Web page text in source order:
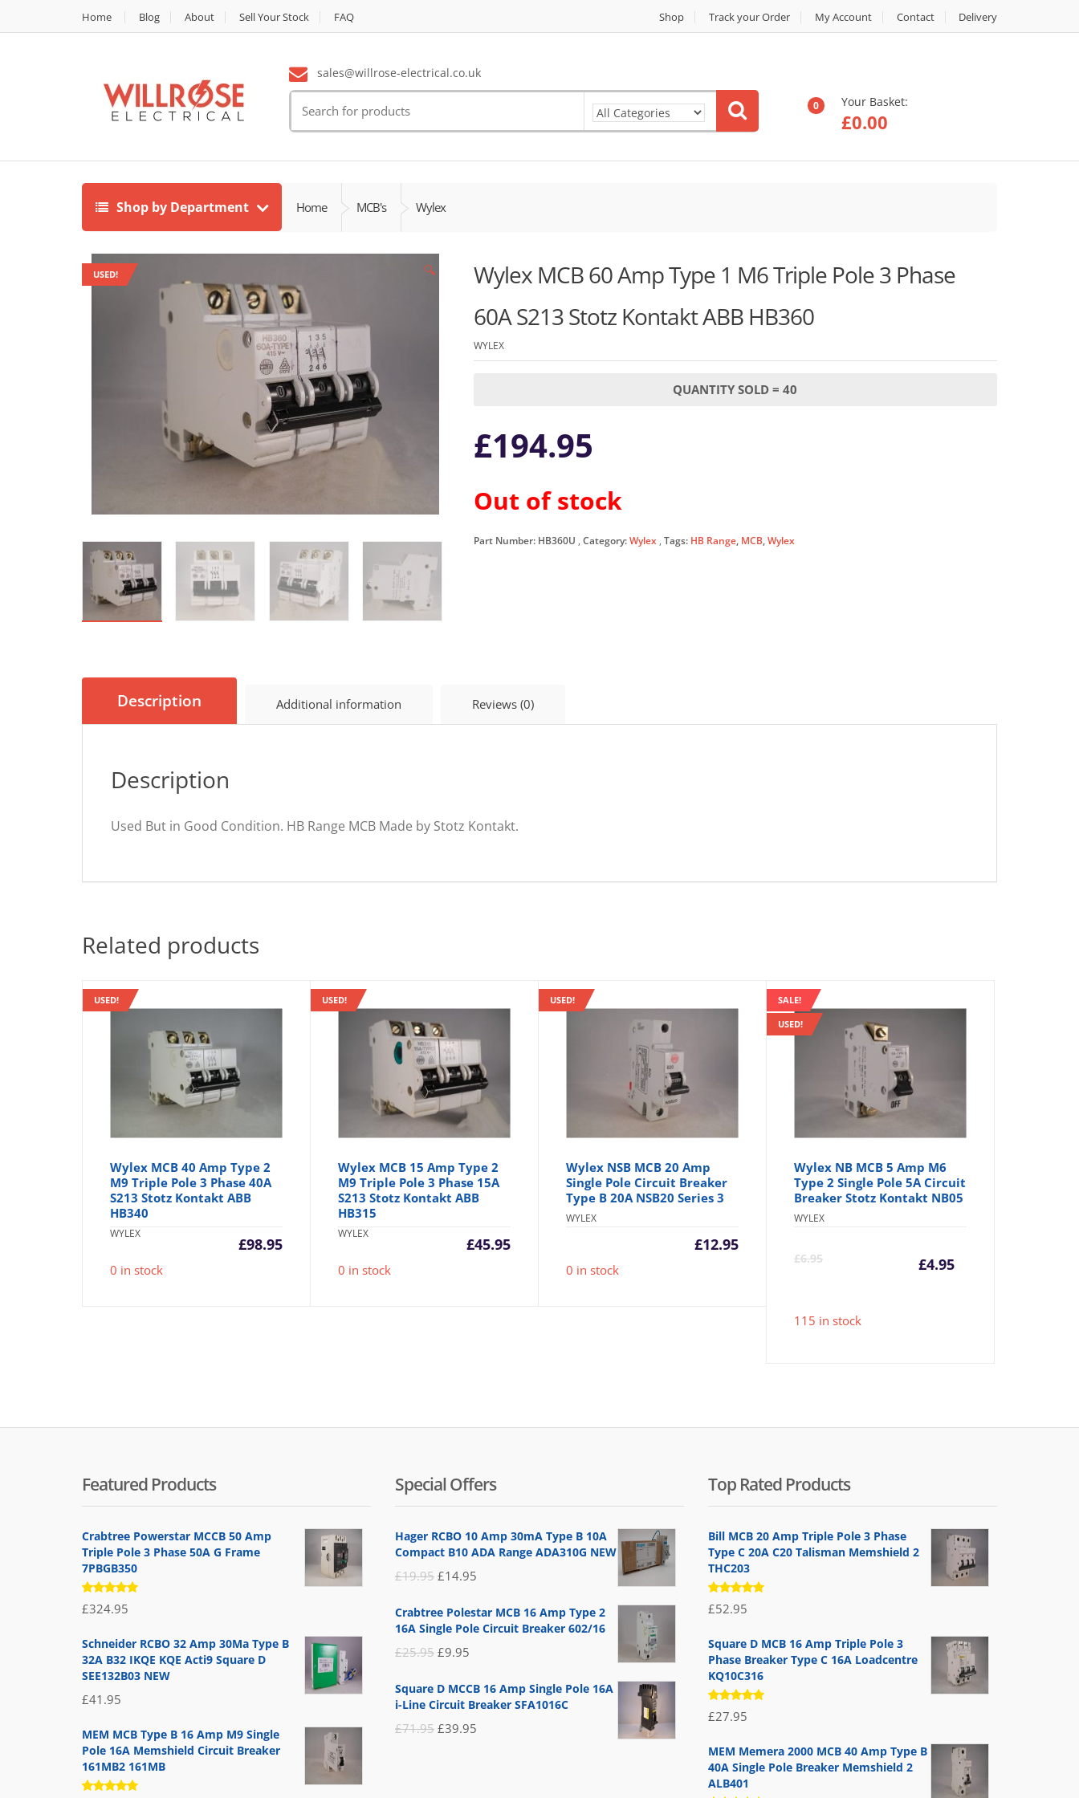
Home Blog About Sell Your Stock FAQ Shop Track your Order My Account Contact Delivery
sales@willrose-electrical.co.uk
for:
0 Your Basket:
£0.00
Shop by Department Home MCB's Wylex
USED! 🔍
Wylex MCB 60 Amp Type 1 M6 Triple Pole 3 Phase
60A S213 Stotz Kontakt ABB HB360
WYLEX
QUANTITY SOLD = 40
£194.95
Out of stock
Part Number: HB360U Category:Wylex Tags: HB Range, MCB,Wylex
Description Additional information Reviews (0)
Description
Used But in Good Condition. HB Range MCB Made by Stotz Kontakt.
Related products
USED!
Wylex MCB 40 Amp Type 2
M9 Triple Pole 3 Phase 40A
S213 Stotz Kontakt ABB
HB340
WYLEX
£98.95
0 in stock
USED!
Wylex MCB 15 Amp Type 2
M9 Triple Pole 3 Phase 15A
S213 Stotz Kontakt ABB
HB315
WYLEX
£45.95
0 in stock
USED!
Wylex NSB MCB 20 Amp
Single Pole Circuit Breaker
Type B 20A NSB20 Series 3
WYLEX
£12.95
0 in stock
SALE!
USED!
Wylex NB MCB 5 Amp M6
Type 2 Single Pole 5A Circuit
Breaker Stotz Kontakt NB05
WYLEX
£6.95 £4.95
Current
115 in stock
Featured Products
Crabtree Powerstar MCCB 50 Amp
Triple Pole 3 Phase 50A G Frame
7PBGB350
Rated
5.00 out
£324.95
Schneider RCBO 32 Amp 30Ma Type B
32A B32 IKQE KQE Acti9 Square D
SEE132B03 NEW
£41.95
MEM MCB Type B 16 Amp M9 Single
Pole 16A Memshield Circuit Breaker
161MB2 161MB
Special Offers
Hager RCBO 10 Amp 30mA Type B 10A
Compact B10 ADA Range ADA310G NEW
£19.95 Original
was:
£14.95
is:
Crabtree Polestar MCB 16 Amp Type 2
16A Single Pole Circuit Breaker 602/16
£25.95 Original
was:
£9.95
is:
Square D MCCB 16 Amp Single Pole 16A
i-Line Circuit Breaker SFA1016C
£71.95 Original
£39.95
Top Rated Products
Bill MCB 20 Amp Triple Pole 3 Phase
Type C 20A C20 Talisman Memshield 2
THC203
Rated
5.00out
£52.95
Square D MCB 16 Amp Triple Pole 3
Phase Breaker Type C 16A Loadcentre
KQ10C316
Rated
5.00out
£27.95
MEM Memera 2000 MCB 40 Amp Type B
40A Single Pole Breaker Memshield 2
ALB401